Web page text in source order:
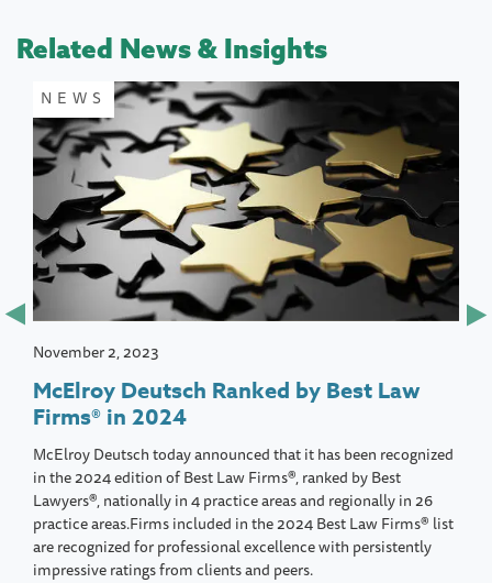
Related News & Insights
NEWS
November 2, 2023
McElroy Deutsch Ranked by Best Law
Firms® in 2024
McElroy Deutsch today announced that it has been recognized
in the 2024 edition of Best Law Firms®, ranked by Best
Lawyers®, nationally in 4 practice areas and regionally in 26
practice areas.Firms included in the 2024 Best Law Firms® list
are recognized for professional excellence with persistently
impressive ratings from clients and peers.